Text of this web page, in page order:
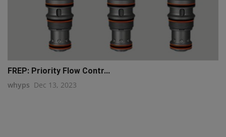
FREP: Priority Flow Contr...
whyps Dec 13, 2023